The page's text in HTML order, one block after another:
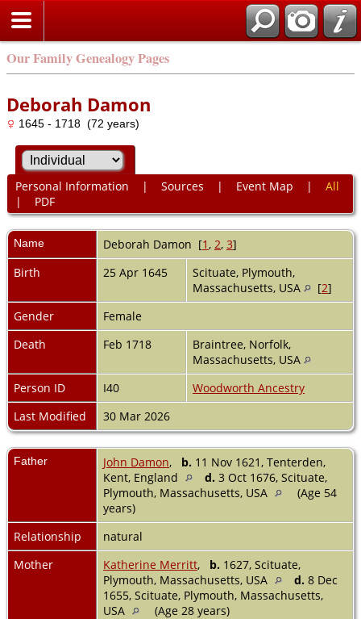
Our Family Genealogy Pages
Deborah Damon
1645 - 1718 (72 years)
Personal Information | Sources | Event Map | All
| PDF
Name Deborah Damon [1, 2, 3]
Birth
25 Apr 1645
Scituate, Plymouth,
Massachusetts, USA
[2]
Gender
Female
Death
Feb 1718
Braintree, Norfolk,
Massachusetts, USA
Person ID
I40
Woodworth Ancestry
Last Modified
30 Mar 2026
Father John Damon, b. 11 Nov 1621, Tenterden,
Kent, England
d. 3 Oct 1676, Scituate,
Plymouth, Massachusetts, USA
(Age 54
years)
Relationship
natural
Mother
Katherine Merritt, b. 1627, Scituate,
Plymouth, Massachusetts, USA
d. 8 Dec
1655, Scituate, Plymouth, Massachusetts,
USA
(Age 28 years)